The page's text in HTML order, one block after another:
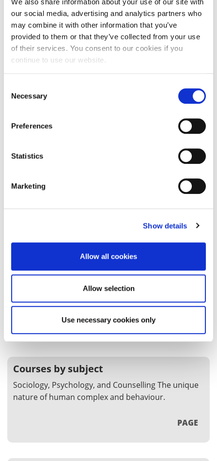
our social media, advertising and analytics partners who
may combine it with other information that you’ve
provided to them or that they’ve collected from your use
of their services. You consent to our cookies if you
continue to use our website.
Selection
Necessary
Preferences
Statistics
Marketing
Show details
Allow all cookies
Allow selection
Use necessary cookies only
COURSE
Forensic Applications in Psychology BSc
This accredited degree offers a unique opportunity
to explore how psychological principles inform
conducting scientific research on forensic topics
while also developing core skills in developmental,
COURSE
Our Sociology course allows you to develop your
shaped by the society they live in.
UG BA (Hons) SEP
Clearing
Courses by subject
Sociology, Psychology, and Counselling The unique
nature of human complex and behaviour.
PAGE